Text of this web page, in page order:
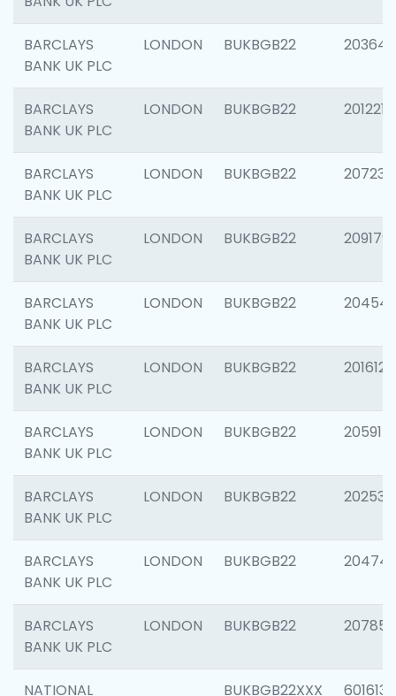
BARCLAYS
BANK UK PLC
LONDON BUKBGB22 203643
BARCLAYS
BANK UK PLC
LONDON BUKBGB22 201221
BARCLAYS
BANK UK PLC
LONDON BUKBGB22 207233
BARCLAYS
BANK UK PLC
LONDON BUKBGB22 209179
BARCLAYS
BANK UK PLC
LONDON BUKBGB22
BARCLAYS
BANK UK PLC
LONDON BUKBGB22 201612
BARCLAYS
BANK UK PLC
LONDON BUKBGB22 205914
BARCLAYS
BANK UK PLC
LONDON BUKBGB22 202538
BARCLAYS
BANK UK PLC
LONDON BUKBGB22 204742
BARCLAYS
BANK UK PLC
LONDON BUKBGB22 207858
NATIONAL BUKBGB22XXX 601613